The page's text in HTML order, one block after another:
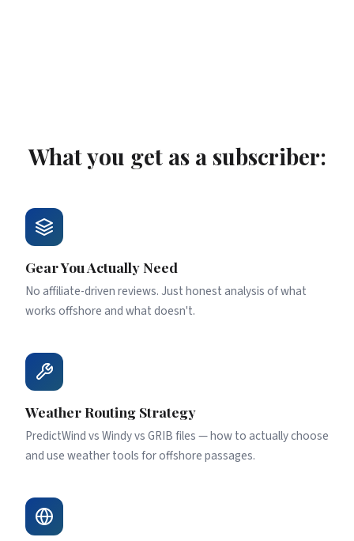
What you get as a subscriber:
Gear You Actually Need
No affiliate-driven reviews. Just honest analysis of what
works offshore and what doesn't.
Weather Routing Strategy
PredictWind vs Windy vs GRIB files — how to actually choose
and use weather tools for offshore passages.